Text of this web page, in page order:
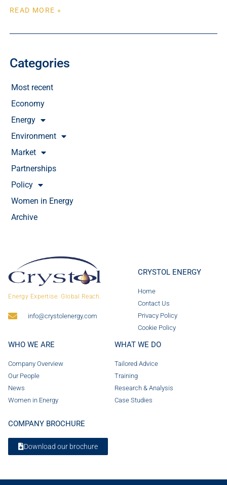
READ MORE »
Categories
Most recent
Economy
Energy
Environment
Market
Partnerships
Policy
Women in Energy
Archive
Energy Expertise. Global Reach.
info@crystolenergy.com
CRYSTOL ENERGY
Home
Contact Us
Privacy Policy
Cookie Policy
WHO WE ARE
Company Overview
Our People
News
Women in Energy
WHAT WE DO
Tailored Advice
Training
Research & Analysis
Case Studies
COMPANY BROCHURE
Download our brochure